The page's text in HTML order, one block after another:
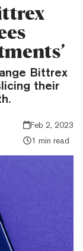
Bittrex
their
Feb 2, 2023
1 min read